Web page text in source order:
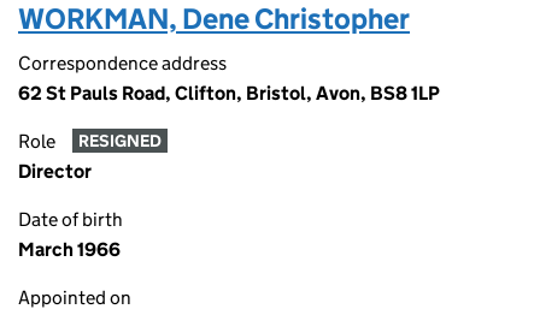
WORKMAN, Dene Christopher
Correspondence address
62 St Pauls Road, Clifton, Bristol, Avon, BS8 1LP
Role RESIGNED
Director
Date of birth
March 1966
Appointed on